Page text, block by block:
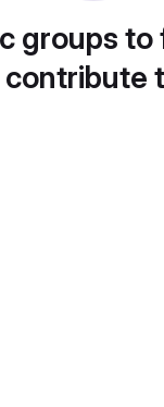
groups
contribute